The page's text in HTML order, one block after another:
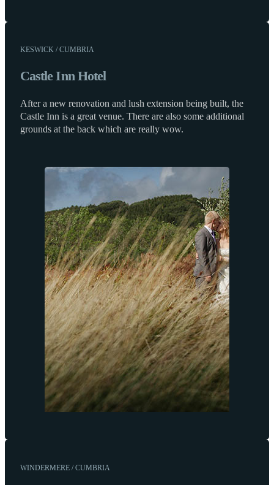
KESWICK / CUMBRIA
Castle Inn Hotel
After a new renovation and lush extension being built, the
Castle Inn is a great venue. There are also some additional
grounds at the back which are really wow.
WINDERMERE / CUMBRIA